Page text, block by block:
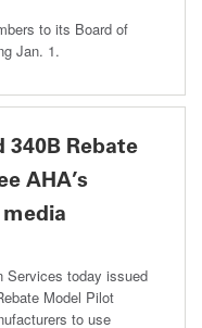
to its Board of
Jan. 1.
340B Rebate
AHA’s
Services today issued
Model Pilot
to use